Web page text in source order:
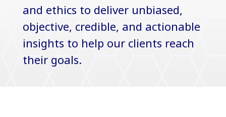
and ethics to deliver unbiased,
objective, credible, and actionable
insights to help our clients reach
their goals.